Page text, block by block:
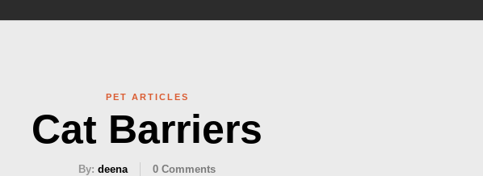
PET ARTICLES
Cat Barriers
By: deena 0 Comments